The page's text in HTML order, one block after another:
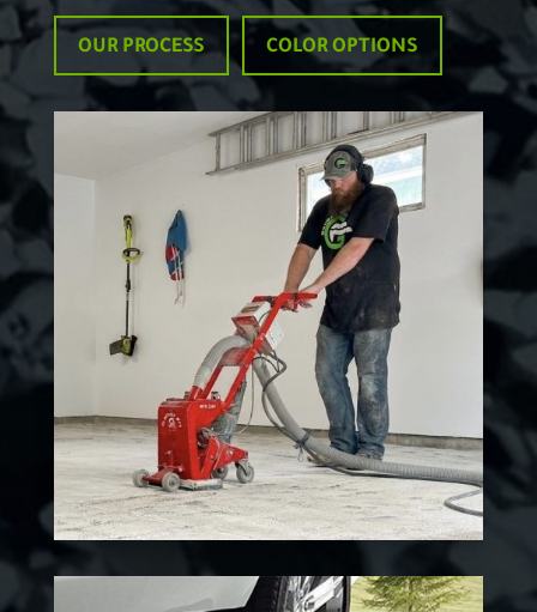
OUR PROCESS COLOR OPTIONS